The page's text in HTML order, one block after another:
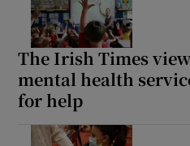
The Irish Times
mental health
for help